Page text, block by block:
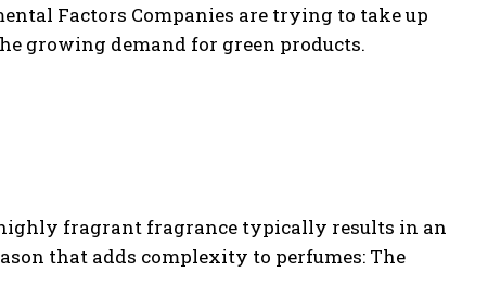
Factors Companies are trying to take up
growing demand for green products.
fragrant fragrance typically results in an
that adds complexity to perfumes: The